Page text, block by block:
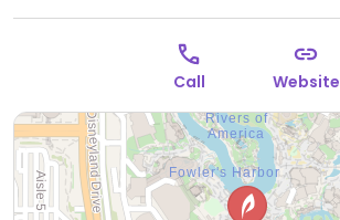
Call Website